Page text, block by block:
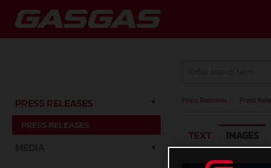
PRESS RELEASES
PRESS RELEASES
Press Releases Press
TEXT IMAGES